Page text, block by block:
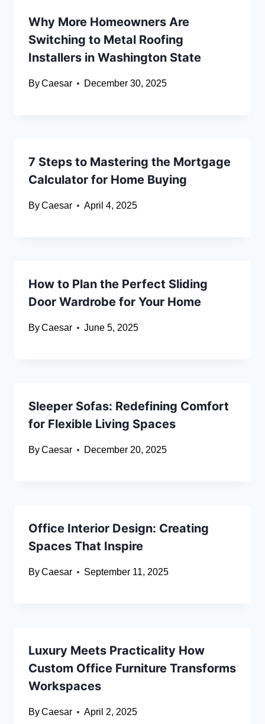
Why More Homeowners Are
Switching to Metal Roofing
Installers in Washington State
ByCaesar December 30, 2025
7 Steps to Mastering the Mortgage
Calculator for Home Buying
ByCaesar April 4, 2025
How to Plan the Perfect Sliding
Door Wardrobe for Your Home
ByCaesar June 5, 2025
Sleeper Sofas: Redefining Comfort
for Flexible Living Spaces
ByCaesar December 20, 2025
Office Interior Design: Creating
Spaces That Inspire
ByCaesar September 11, 2025
Luxury Meets Practicality How
Custom Office Furniture Transforms
Workspaces
ByCaesar April 2, 2025